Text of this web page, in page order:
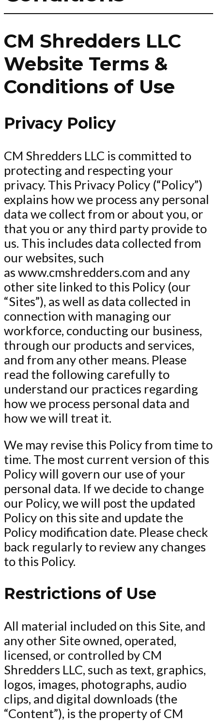
CM Shredders LLC
Website Terms &
Conditions of Use
Privacy Policy
CM Shredders LLC is committed to
protecting and respecting your
privacy. This Privacy Policy (“Policy”)
explains how we process any personal
data we collect from or about you, or
that you or any third party provide to
us. This includes data collected from
our websites, such
as www.cmshredders.com and any
other site linked to this Policy (our
“Sites”), as well as data collected in
connection with managing our
workforce, conducting our business,
through our products and services,
and from any other means. Please
read the following carefully to
understand our practices regarding
how we process personal data and
how we will treat it.
We may revise this Policy from time to
time. The most current version of this
Policy will govern our use of your
personal data. If we decide to change
our Policy, we will post the updated
Policy on this site and update the
Policy modification date. Please check
back regularly to review any changes
to this Policy.
Restrictions of Use
All material included on this Site, and
any other Site owned, operated,
licensed, or controlled by CM
Shredders LLC, such as text, graphics,
logos, images, photographs, audio
clips, and digital downloads (the
“Content”), is the property of CM